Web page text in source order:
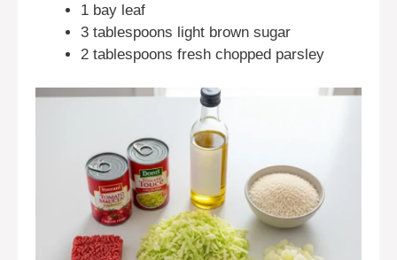
1 bay leaf
3 tablespoons light brown sugar
2 tablespoons fresh chopped parsley